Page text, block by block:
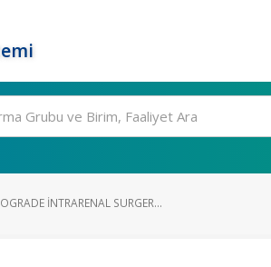
INTRARENAL SURGER...